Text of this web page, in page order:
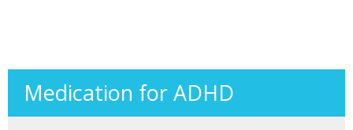
Medication for ADHD